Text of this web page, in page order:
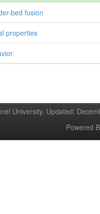
bed fusion
properties
University. Updated:
Powered